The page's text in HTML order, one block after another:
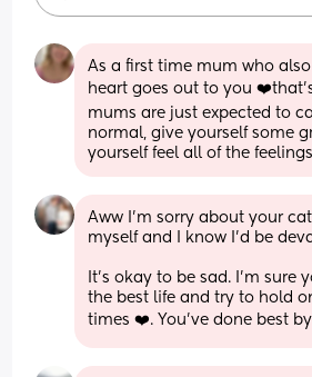
As a first time mum who
heart goes out to you
mums are just expected to
normal, give yourself some
yourself feel all of the
Aww I'm sorry about your
myself and I know I'd be
It's okay to be sad. I'm sure
the best life and try to hold
times ❤️. You've done best